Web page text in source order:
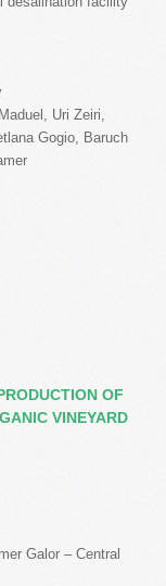
Uri Zeiri,
Gogio, Baruch
OF
VINEYARD